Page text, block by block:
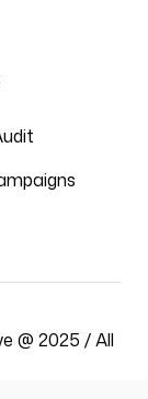
@ 2025 / All